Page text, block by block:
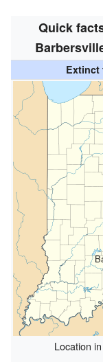
Quick
Extinct
Location